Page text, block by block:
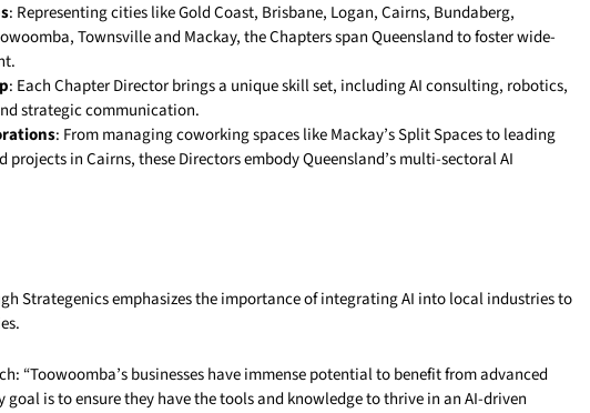
: Representing cities like Gold Coast, Brisbane, Logan, Cairns, Bundaberg,
Townsville and Mackay, the Chapters span Queensland to foster wide-
: Each Chapter Director brings a unique skill set, including AI consulting, robotics,
strategic communication.
: From managing coworking spaces like Mackay’s Split Spaces to leading
projects in Cairns, these Directors embody Queensland’s multi-sectoral AI
Strategenics emphasizes the importance of integrating AI into local industries to
“Toowoomba’s businesses have immense potential to benefit from advanced
is to ensure they have the tools and knowledge to thrive in an AI-driven